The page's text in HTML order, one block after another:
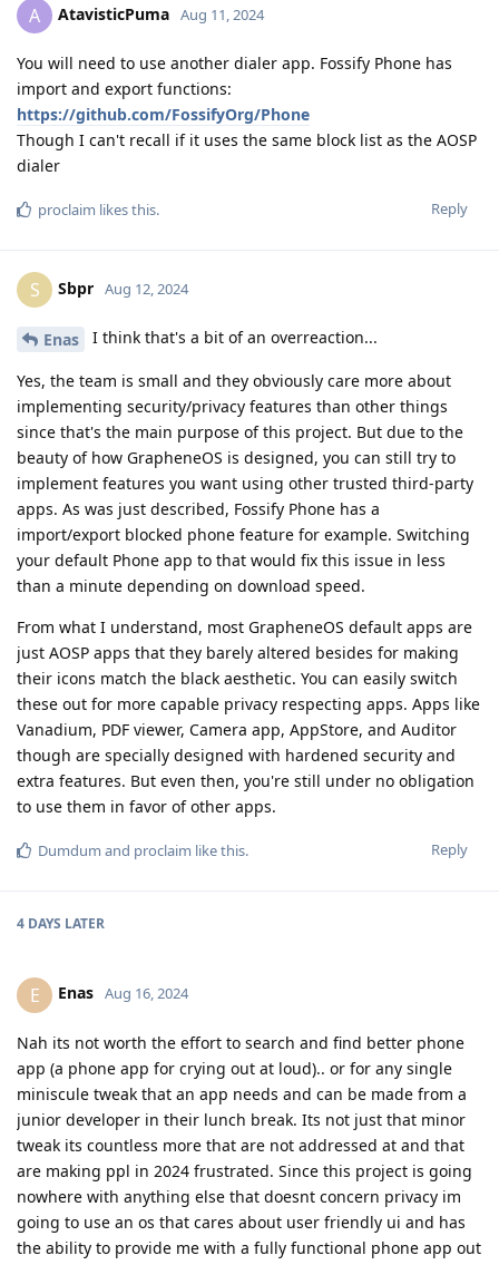
A AtavisticPuma Aug 11, 2024
You will need to use another dialer app. Fossify Phone has
import and export functions:
https://github.com/FossifyOrg/Phone
Though I can't recall if it uses the same block list as the AOSP
dialer
Reply
proclaim likes this.
S Sbpr Aug 12, 2024
Enas I think that's a bit of an overreaction...
Yes, the team is small and they obviously care more about
implementing security/privacy features than other things
since that's the main purpose of this project. But due to the
beauty of how GrapheneOS is designed, you can still try to
implement features you want using other trusted third-party
apps. As was just described, Fossify Phone has a
import/export blocked phone feature for example. Switching
your default Phone app to that would fix this issue in less
than a minute depending on download speed.
From what I understand, most GrapheneOS default apps are
just AOSP apps that they barely altered besides for making
their icons match the black aesthetic. You can easily switch
these out for more capable privacy respecting apps. Apps like
Vanadium, PDF viewer, Camera app, AppStore, and Auditor
though are specially designed with hardened security and
extra features. But even then, you're still under no obligation
to use them in favor of other apps.
Reply
Dumdum and proclaim like this.
4 DAYS LATER
E Enas Aug 16, 2024
Nah its not worth the effort to search and find better phone
app (a phone app for crying out at loud).. or for any single
miniscule tweak that an app needs and can be made from a
junior developer in their lunch break. Its not just that minor
tweak its countless more that are not addressed at and that
are making ppl in 2024 frustrated. Since this project is going
nowhere with anything else that doesnt concern privacy im
going to use an os that cares about user friendly ui and has
the ability to provide me with a fully functional phone app out